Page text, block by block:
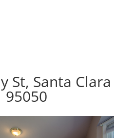
St, Santa Clara
95050